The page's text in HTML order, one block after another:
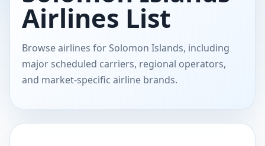
Airlines List
Browse airlines for Solomon Islands, including
major scheduled carriers, regional operators,
and market-specific airline brands.